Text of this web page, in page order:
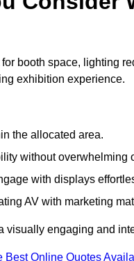
booth space, lighting
exhibition experience.
the allocated area.
without overwhelming
with displays
AV with marketing
engaging and
Best Online Quotes